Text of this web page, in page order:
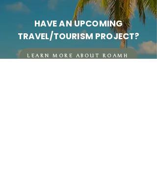
HAVE AN UPCOMING
TRAVEL/TOURISM PROJECT?
LEARN MORE ABOUT ROAMH